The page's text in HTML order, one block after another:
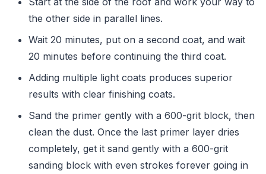
the other side in parallel lines.
Wait 20 minutes, put on a second coat, and wait
20 minutes before continuing the third coat.
Adding multiple light coats produces superior
results with clear finishing coats.
Sand the primer gently with a 600-grit block, then
clean the dust. Once the last primer layer dries
completely, get it sand gently with a 600-grit
sanding block with even strokes forever going in